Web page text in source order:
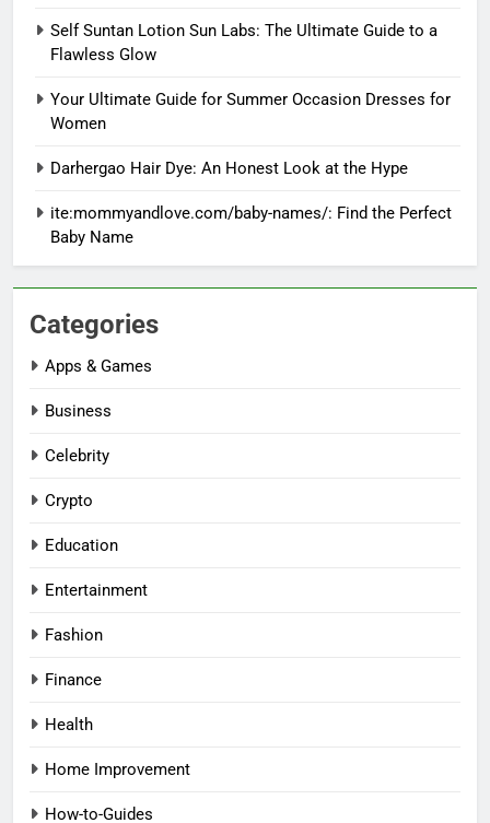
Self Suntan Lotion Sun Labs: The Ultimate Guide to a
Flawless Glow
Your Ultimate Guide for Summer Occasion Dresses for
Women
Darhergao Hair Dye: An Honest Look at the Hype
ite:mommyandlove.com/baby-names/: Find the Perfect
Baby Name
Categories
Apps & Games
Business
Celebrity
Crypto
Education
Entertainment
Fashion
Finance
Health
Home Improvement
How-to-Guides